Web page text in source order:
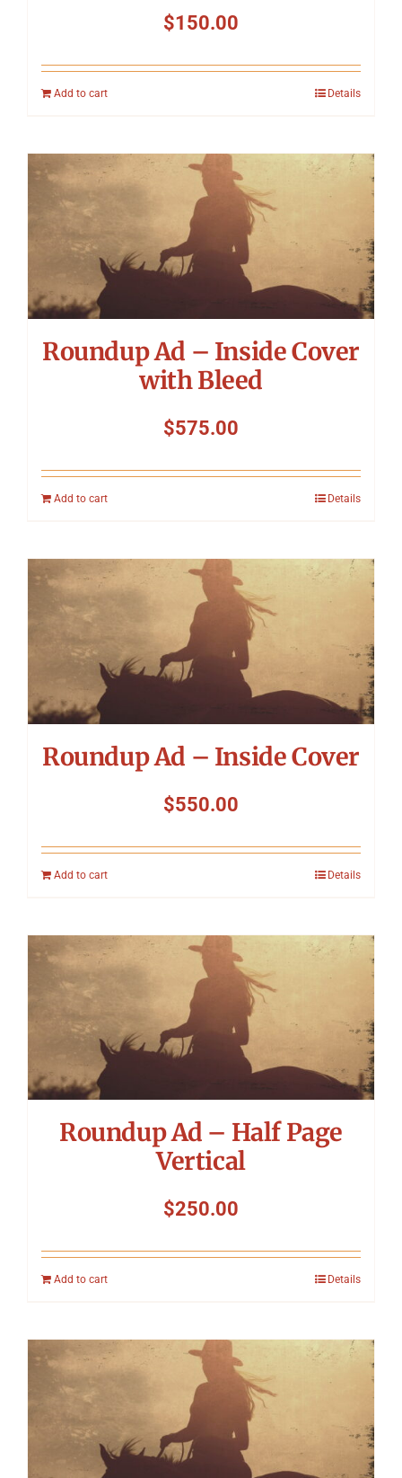
$150.00
Add to cart Details
Roundup Ad – Inside Cover
with Bleed
$575.00
Add to cart Details
Roundup Ad – Inside Cover
$550.00
Add to cart Details
Roundup Ad – Half Page
Vertical
$250.00
Add to cart Details